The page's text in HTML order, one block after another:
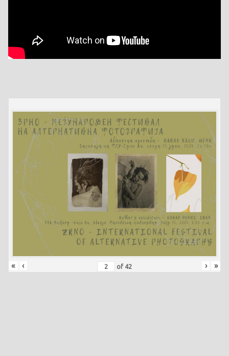
« ‹ of 42 › »